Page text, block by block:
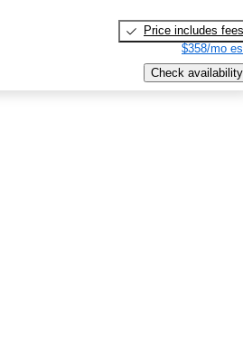
Price includes fees
$358/mo
Check availability